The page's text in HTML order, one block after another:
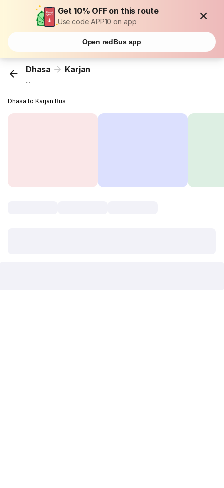
Get 10% OFF on this route
Use code APP10 on app
Open redBus app
Dhasa Karjan
...
Dhasa to Karjan Bus